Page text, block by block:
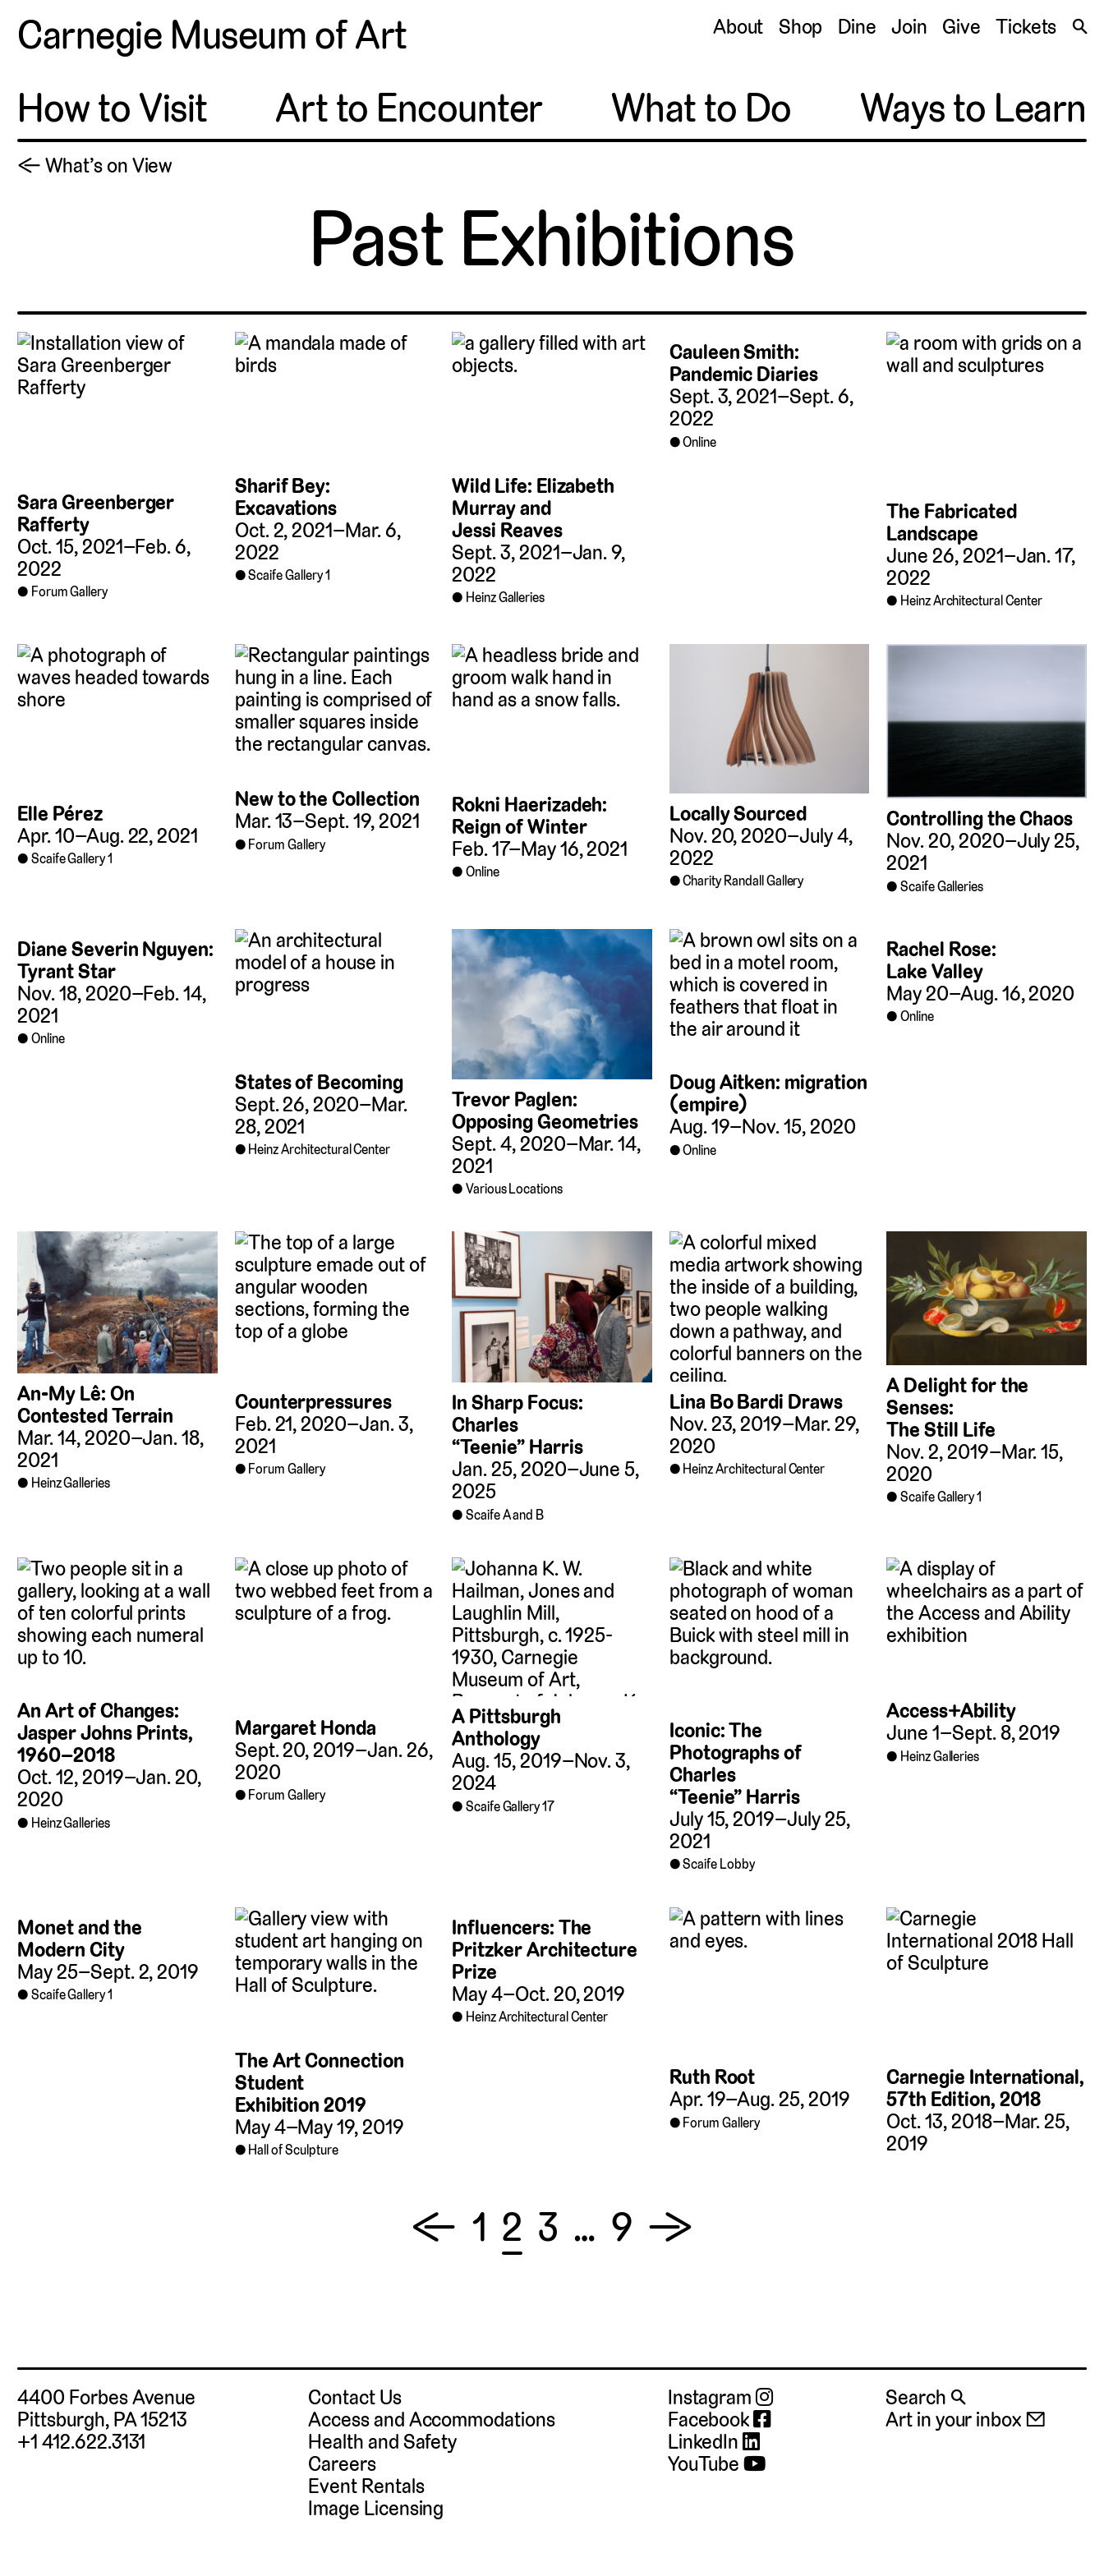
Carnegie Museum of Art About Shop Dine Join Give Tickets 🔍
How to Visit Art to Encounter What to Do Ways to Learn
← What’s on View
Past Exhibitions
Sara Greenberger
Rafferty
Oct. 15, 2021–Feb. 6,
2022
Forum Gallery
Sharif Bey:
Excavations
Oct. 2, 2021–Mar. 6,
2022
Scaife Gallery 1
Wild Life: Elizabeth
Murray and
Jessi Reaves
Sept. 3, 2021–Jan. 9,
2022
Heinz Galleries
Cauleen Smith:
Pandemic Diaries
Sept. 3, 2021–Sept. 6,
2022
Online
The Fabricated
Landscape
June 26, 2021–Jan. 17,
2022
Heinz Architectural Center
Elle Pérez
Apr. 10–Aug. 22, 2021
Scaife Gallery 1
New to the Collection
Mar. 13–Sept. 19, 2021
Forum Gallery
Rokni Haerizadeh:
Reign of Winter
Feb. 17–May 16, 2021
Online
Locally Sourced
Nov. 20, 2020–July 4,
2022
Charity Randall Gallery
Controlling the Chaos
Nov. 20, 2020–July 25,
2021
Scaife Galleries
Diane Severin Nguyen:
Tyrant Star
Nov. 18, 2020–Feb. 14,
2021
Online
States of Becoming
Sept. 26, 2020–Mar.
28, 2021
Heinz Architectural Center
Trevor Paglen:
Opposing Geometries
Sept. 4, 2020–Mar. 14,
2021
Various Locations
Doug Aitken: migration
(empire)
Aug. 19–Nov. 15, 2020
Online
Rachel Rose:
Lake Valley
May 20–Aug. 16, 2020
Online
An-My Lê: On
Contested Terrain
Mar. 14, 2020–Jan. 18,
2021
Heinz Galleries
Counterpressures
Feb. 21, 2020–Jan. 3,
2021
Forum Gallery
In Sharp Focus:
Charles
“Teenie” Harris
Jan. 25, 2020–June 5,
2025
Scaife A and B
Lina Bo Bardi Draws
Nov. 23, 2019–Mar. 29,
2020
Heinz Architectural Center
A Delight for the
Senses:
The Still Life
Nov. 2, 2019–Mar. 15,
2020
Scaife Gallery 1
An Art of Changes:
Jasper Johns Prints,
1960–2018
Oct. 12, 2019–Jan. 20,
2020
Heinz Galleries
Margaret Honda
Sept. 20, 2019–Jan. 26,
2020
Forum Gallery
A Pittsburgh
Anthology
Aug. 15, 2019–Nov. 3,
2024
Scaife Gallery 17
Iconic: The
Photographs of
Charles
“Teenie” Harris
July 15, 2019–July 25,
2021
Scaife Lobby
Access+Ability
June 1–Sept. 8, 2019
Heinz Galleries
Monet and the
Modern City
May 25–Sept. 2, 2019
Scaife Gallery 1
The Art Connection
Student
Exhibition 2019
May 4–May 19, 2019
Hall of Sculpture
Influencers: The
Pritzker Architecture
Prize
May 4–Oct. 20, 2019
Heinz Architectural Center
Ruth Root
Apr. 19–Aug. 25, 2019
Forum Gallery
Carnegie International,
57th Edition, 2018
Oct. 13, 2018–Mar. 25,
2019
← 1 2 3 … 9 →
4400 Forbes Avenue
Pittsburgh, PA 15213
+1 412.622.3131
Contact Us
Access and Accommodations
Health and Safety
Careers
Event Rentals
Image Licensing
Instagram
Facebook
LinkedIn
YouTube
Search 🔍
Art in your inbox 📧